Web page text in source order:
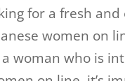
for a fresh
women on
woman who is